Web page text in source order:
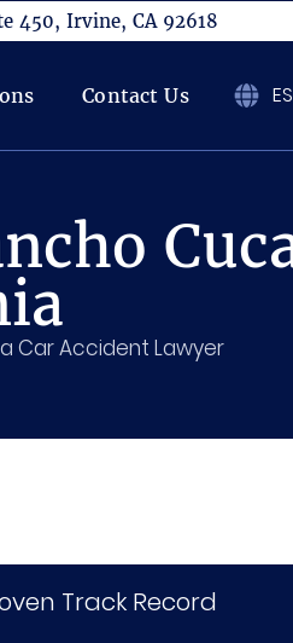
450, Irvine, CA 92618
Contact Us
Car Accident Lawyer
Track Record